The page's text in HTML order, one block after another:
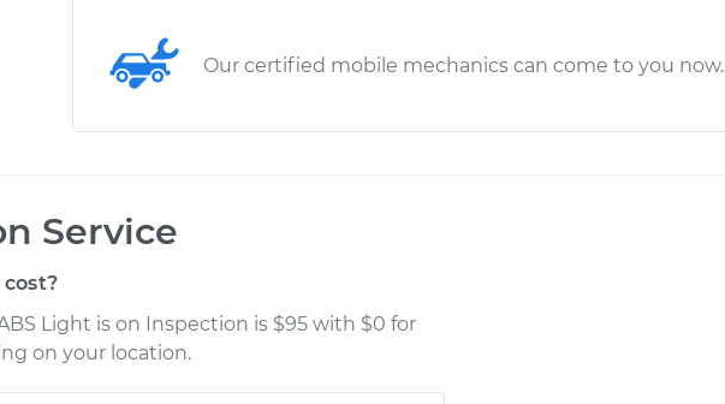
Our certified mobile mechanics can come to you now.
Service
Light is on Inspection is $95 with $0 for
on your location.